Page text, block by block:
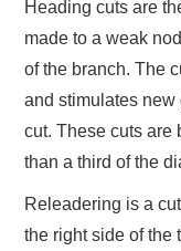
Heading cuts are
made to a weak
of the branch. The
and stimulates
cut. These cuts are
than a third of the
Releadering is a
the right side of the